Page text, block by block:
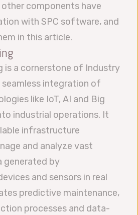
components have
with SPC software, and
in this article.
is a cornerstone of Industry
seamless integration of
like IoT, AI and Big
industrial operations. It
infrastructure
and analyze vast
generated by
and sensors in real
predictive maintenance,
processes and data-